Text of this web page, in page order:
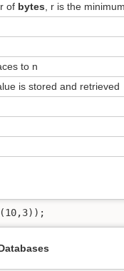
of bytes, r is the
to n
is stored and retrieved